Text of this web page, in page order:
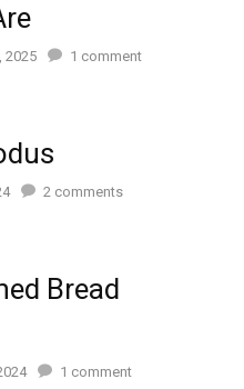
2025 1 comment
2 comments
Bread
1 comment